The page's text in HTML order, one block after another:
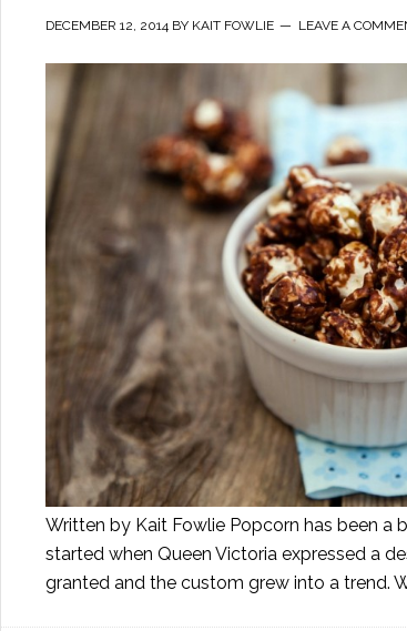
DECEMBER 12, 2014 BY KAIT FOWLIE LEAVE A
Written by Kait Fowlie Popcorn has been a
started when Queen Victoria expressed a
granted and the custom grew into a trend.